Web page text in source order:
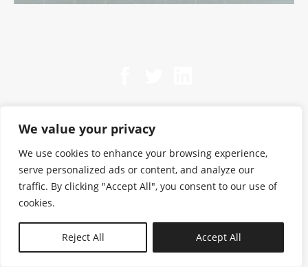
We value your privacy
We use cookies to enhance your browsing experience,
serve personalized ads or content, and analyze our
traffic. By clicking "Accept All", you consent to our use of
cookies.
Reject All Accept All